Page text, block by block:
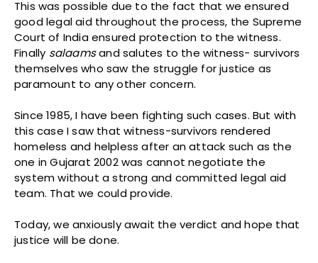
This was possible due to the fact that we ensured
good legal aid throughout the process, the Supreme
Court of India ensured protection to the witness.
Finally salaamsand salutes to the witness- survivors
themselves who saw the struggle for justice as
paramount to any other concern.
Since 1985, I have been fighting such cases. But with
this case I saw that witness-survivors rendered
homeless and helpless after an attack such as the
one in Gujarat 2002 was cannot negotiate the
system without a strong and committed legal aid
team. That we could provide.
Today, we anxiously await the verdict and hope that
justice will be done.